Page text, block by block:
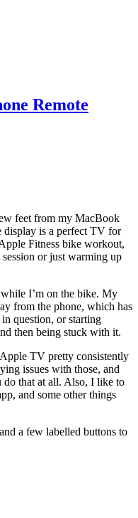
Remote
feet from my MacBook
display is a perfect TV for
Fitness bike workout,
or just warming up
I’m on the bike. My
from the phone, which has
question, or starting
then being stuck with it.
TV pretty consistently
issues with those, and
that at all. Also, I like to
and some other things
a few labelled buttons to